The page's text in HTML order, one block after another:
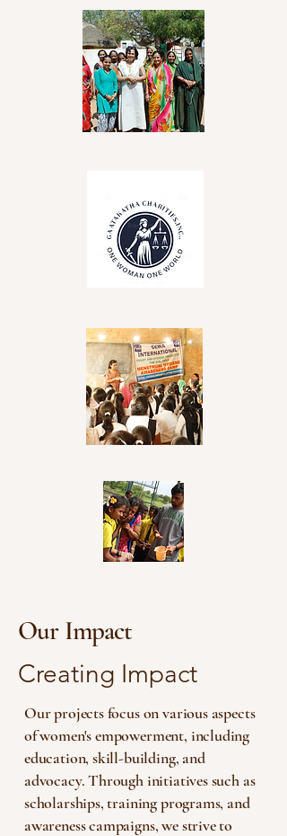
Our Impact
Creating Impact
Our projects focus on various aspects
of women's empowerment, including
education, skill-building, and
advocacy. Through initiatives such as
scholarships, training programs, and
awareness campaigns, we strive to